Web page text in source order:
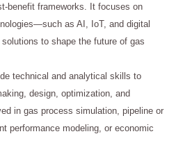
benefit frameworks. It focuses on
as AI, IoT, and digital
to shape the future of gas
technical and analytical skills to
design, optimization, and
in gas process simulation, pipeline or
performance modeling, or economic